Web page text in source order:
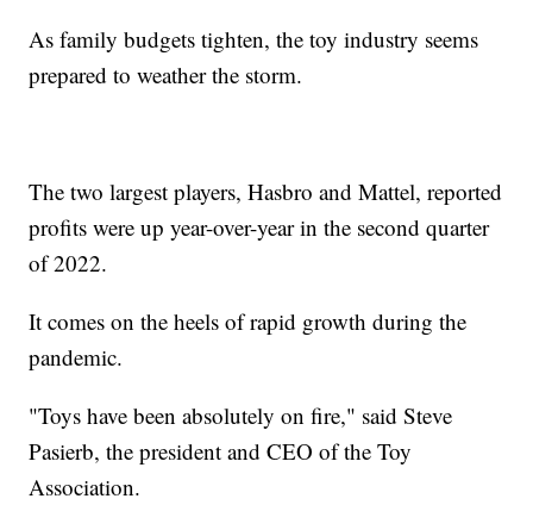
As family budgets tighten, the toy industry seems
prepared to weather the storm.
The two largest players, Hasbro and Mattel, reported
profits were up year-over-year in the second quarter
of 2022.
It comes on the heels of rapid growth during the
pandemic.
"Toys have been absolutely on fire," said Steve
Pasierb, the president and CEO of the Toy
Association.